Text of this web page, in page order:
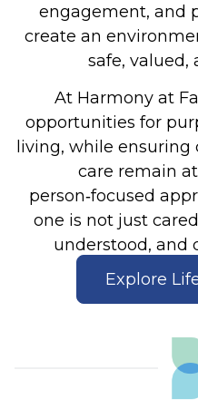
engagement, and
create an
safe, valued,
At Harmony at
opportunities for
living, while
care remain
person‑focused
one is not just
understood, and
Explore